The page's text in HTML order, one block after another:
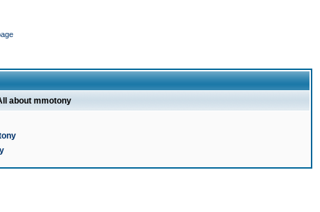
about mmotony